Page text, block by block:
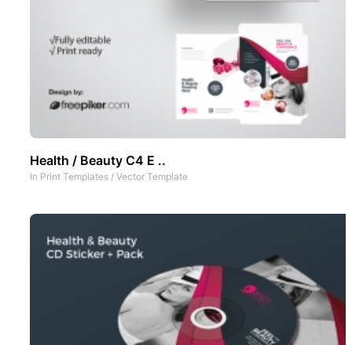
Health / Beauty C4 E ..
In Print Templates / Vector Template